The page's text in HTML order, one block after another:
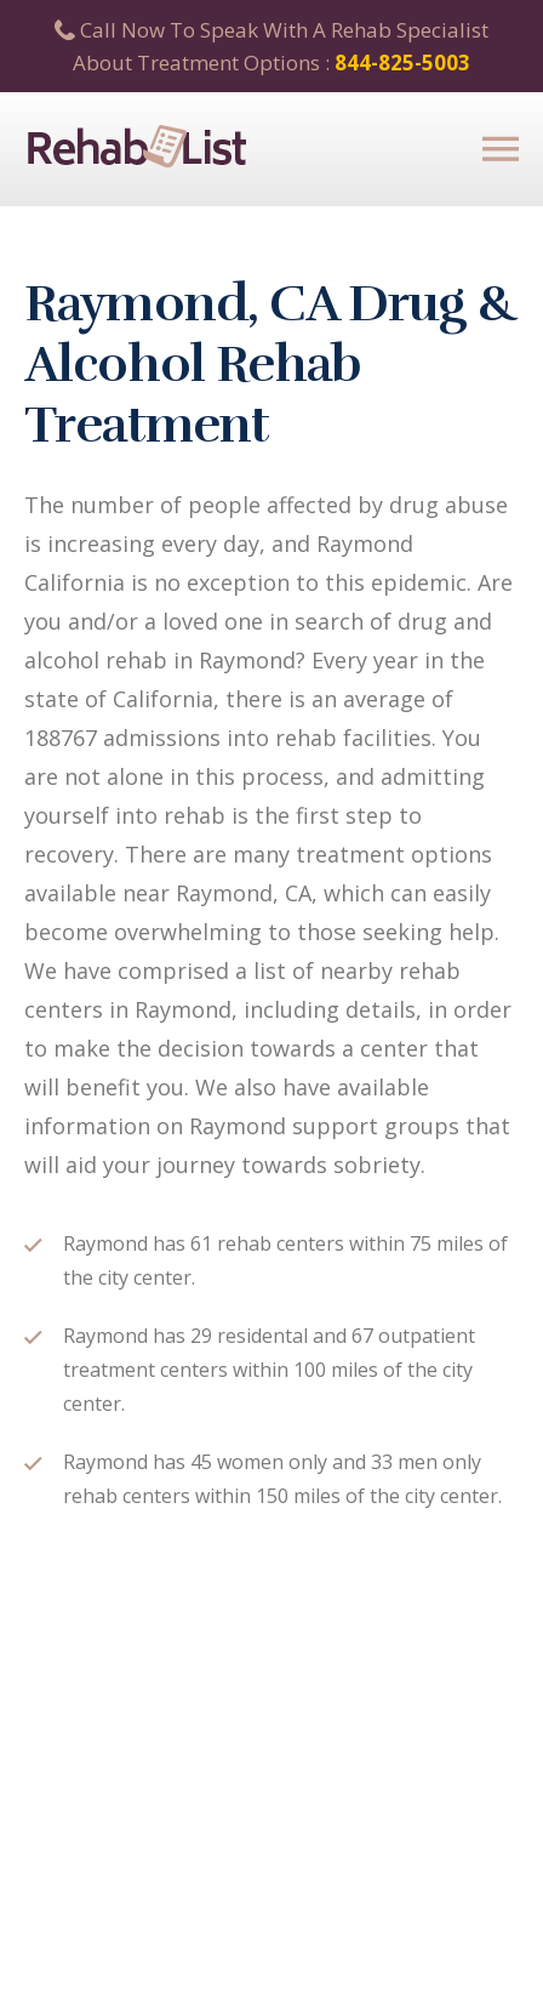
Call Now To Speak With A Rehab Specialist
About Treatment Options : 844-825-5003
Raymond, CA Drug &
Alcohol Rehab
Treatment
The number of people affected by drug abuse
is increasing every day, and Raymond
California is no exception to this epidemic. Are
you and/or a loved one in search of drug and
alcohol rehab in Raymond? Every year in the
state of California, there is an average of
188767 admissions into rehab facilities. You
are not alone in this process, and admitting
yourself into rehab is the first step to
recovery. There are many treatment options
available near Raymond, CA, which can easily
become overwhelming to those seeking help.
We have comprised a list of nearby rehab
centers in Raymond, including details, in order
to make the decision towards a center that
will benefit you. We also have available
information on Raymond support groups that
will aid your journey towards sobriety.
Raymond has 61 rehab centers within 75 miles of
the city center.
Raymond has 29 residental and 67 outpatient
treatment centers within 100 miles of the city
center.
Raymond has 45 women only and 33 men only
rehab centers within 150 miles of the city center.